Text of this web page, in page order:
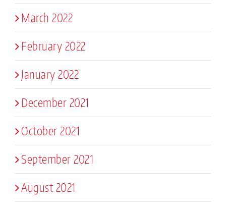
March 2022
February 2022
January 2022
December 2021
October 2021
September 2021
August 2021